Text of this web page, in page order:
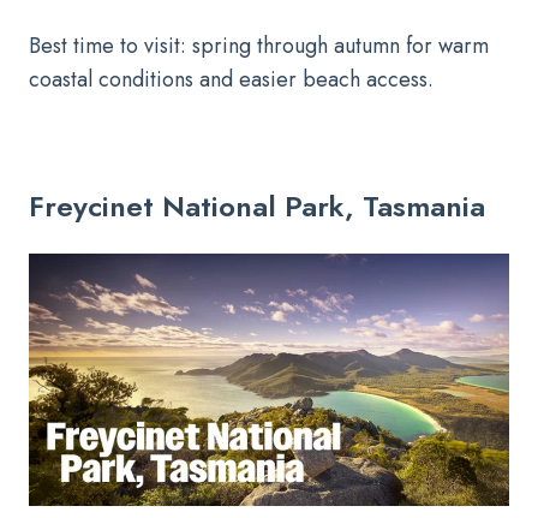
Best time to visit: spring through autumn for warm
coastal conditions and easier beach access.
Freycinet National Park, Tasmania